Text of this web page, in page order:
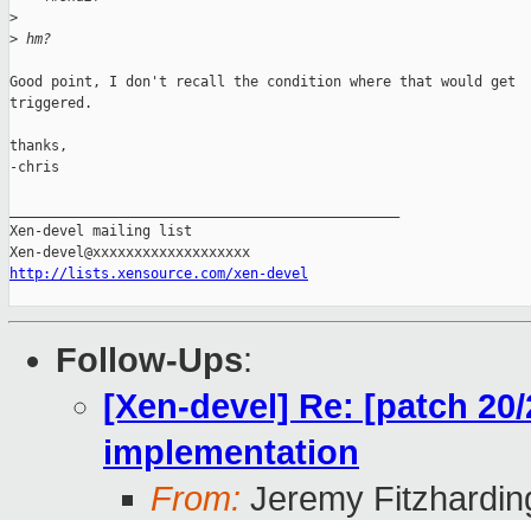
>
> hm?
Good point, I don't recall the condition where that would get
triggered.
thanks,
-chris
Xen-devel mailing list
http://lists.xensource.com/xen-devel
Follow-Ups:
[Xen-devel] Re: [patch
implementation
From: Jeremy